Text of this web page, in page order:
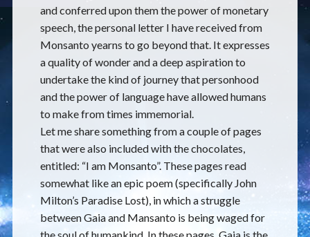
and conferred upon them the power of monetary
speech, the personal letter I have received from
Monsanto yearns to go beyond that. It expresses
a quality of wonder and a deep aspiration to
undertake the kind of journey that personhood
and the power of language have allowed humans
to make from times immemorial.
Let me share something from a couple of pages
that were also included with the chocolates,
entitled: “I am Monsanto”. These pages read
somewhat like an epic poem (specifically John
Milton’s Paradise Lost), in which a struggle
between Gaia and Mansanto is being waged for